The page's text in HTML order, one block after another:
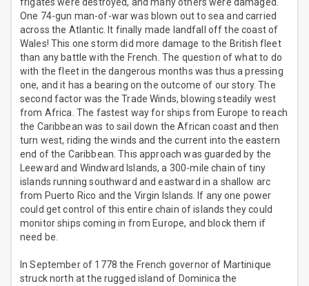
frigates were destroyed, and many others were damaged.
One 74-gun man-of-war was blown out to sea and carried
across the Atlantic. It finally made landfall off the coast of
Wales! This one storm did more damage to the British fleet
than any battle with the French. The question of what to do
with the fleet in the dangerous months was thus a pressing
one, and it has a bearing on the outcome of our story. The
second factor was the Trade Winds, blowing steadily west
from Africa. The fastest way for ships from Europe to reach
the Caribbean was to sail down the African coast and then
turn west, riding the winds and the current into the eastern
end of the Caribbean. This approach was guarded by the
Leeward and Windward Islands, a 300-mile chain of tiny
islands running southward and eastward in a shallow arc
from Puerto Rico and the Virgin Islands. If any one power
could get control of this entire chain of islands they could
monitor ships coming in from Europe, and block them if
need be.
In September of 1778 the French governor of Martinique
struck north at the rugged island of Dominica the